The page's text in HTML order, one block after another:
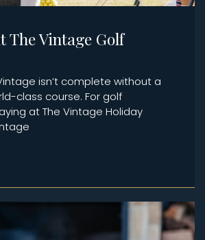
The Vintage Golf
isn’t complete without a
class course. For golf
at The Vintage Holiday